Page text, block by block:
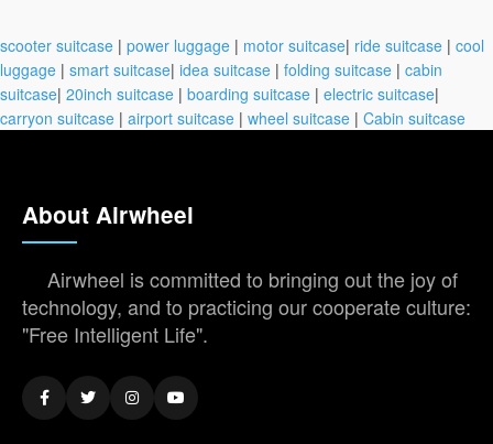
scooter suitcase | power luggage | motor suitcase| ride suitcase | cool
luggage | smart suitcase| idea suitcase | folding suitcase | cabin
suitcase| 20inch suitcase | boarding suitcase | electric suitcase|
carryon suitcase | airport suitcase | wheel suitcase | Cabin suitcase
About Airwheel
Airwheel is committed to bringing out the joy of
technology, and to practicing our cooperate culture:
"Free Intelligent Life".